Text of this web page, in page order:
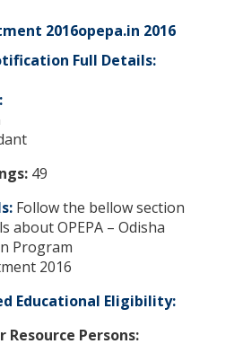
opepa.in 2016
Full Details:
49
Follow the bellow section
about OPEPA – Odisha
Program
2016
Educational Eligibility:
Persons: